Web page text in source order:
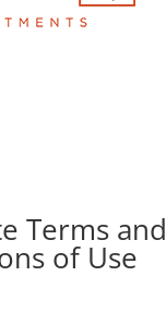
Terms and
of Use